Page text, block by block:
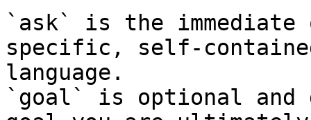
`ask` is the
specific, self-
language.
`goal` is optional and